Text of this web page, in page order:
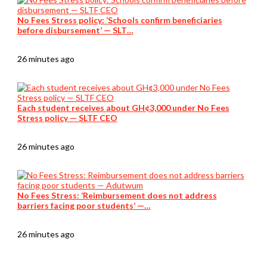
No Fees Stress policy: ‘Schools confirm beneficiaries
before disbursement’ — SLT…
26 minutes ago
Each student receives about GH¢3,000 under No Fees
Stress policy — SLTF CEO
26 minutes ago
No Fees Stress: ‘Reimbursement does not address
barriers facing poor students’ —…
26 minutes ago